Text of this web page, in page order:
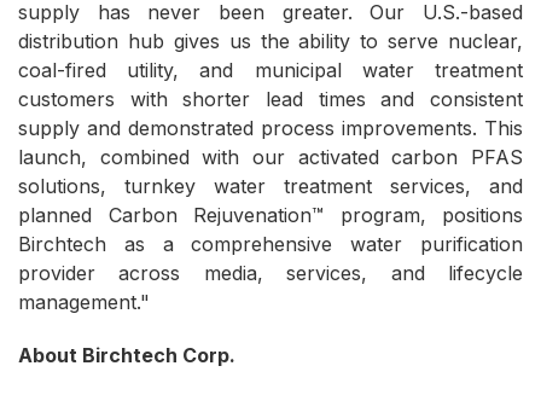
supply has never been greater. Our U.S.-based
distribution hub gives us the ability to serve nuclear,
coal-fired utility, and municipal water treatment
customers with shorter lead times and consistent
supply and demonstrated process improvements. This
launch, combined with our activated carbon PFAS
solutions, turnkey water treatment services, and
planned Carbon Rejuvenation™ program, positions
Birchtech as a comprehensive water purification
provider across media, services, and lifecycle
management."
About Birchtech Corp.